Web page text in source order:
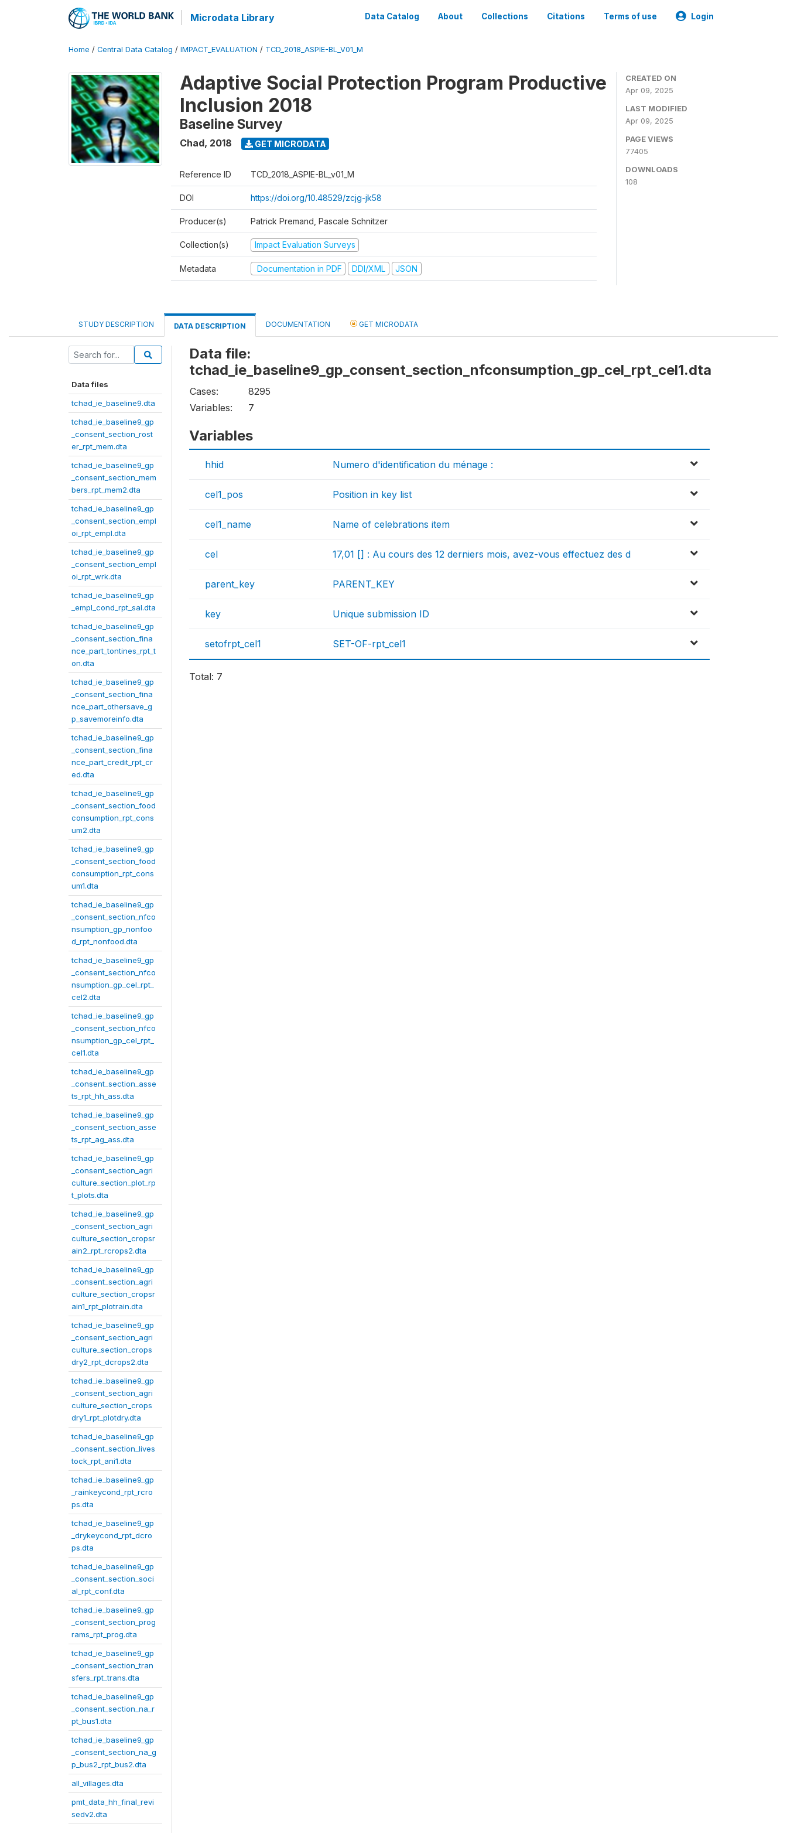
Microdata Library Data Catalog About Collections Citations Terms of use Login
Home / Central Data Catalog / IMPACT_EVALUATION / TCD_2018_ASPIE-BL_V01_M
Adaptive Social Protection Program Productive
Inclusion 2018
Baseline Survey
Chad, 2018 GET MICRODATA
Reference ID TCD_2018_ASPIE-BL_v01_M
DOI https://doi.org/10.48529/zcjg-jk58
Producer(s) Patrick Premand, Pascale Schnitzer
Collection(s) Impact Evaluation Surveys
Metadata Documentation in PDF DDI/XML JSON
CREATED ON
Apr 09, 2025
LAST MODIFIED
Apr 09, 2025
PAGE VIEWS
77405
DOWNLOADS
108
STUDY DESCRIPTION DATA DESCRIPTION DOCUMENTATION GET MICRODATA
Data files
tchad_ie_baseline9.dta
tchad_ie_baseline9_gp
_consent_section_rost
er_rpt_mem.dta
tchad_ie_baseline9_gp
_consent_section_mem
bers_rpt_mem2.dta
tchad_ie_baseline9_gp
_consent_section_empl
oi_rpt_empl.dta
tchad_ie_baseline9_gp
_consent_section_empl
oi_rpt_wrk.dta
tchad_ie_baseline9_gp
_empl_cond_rpt_sal.dta
tchad_ie_baseline9_gp
_consent_section_fina
nce_part_tontines_rpt_t
on.dta
tchad_ie_baseline9_gp
_consent_section_fina
nce_part_othersave_g
p_savemoreinfo.dta
tchad_ie_baseline9_gp
_consent_section_fina
nce_part_credit_rpt_cr
ed.dta
tchad_ie_baseline9_gp
_consent_section_food
consumption_rpt_cons
um2.dta
tchad_ie_baseline9_gp
_consent_section_food
consumption_rpt_cons
um1.dta
tchad_ie_baseline9_gp
_consent_section_nfco
nsumption_gp_nonfoo
d_rpt_nonfood.dta
tchad_ie_baseline9_gp
_consent_section_nfco
nsumption_gp_cel_rpt_
cel2.dta
tchad_ie_baseline9_gp
_consent_section_nfco
nsumption_gp_cel_rpt_
cel1.dta
tchad_ie_baseline9_gp
_consent_section_asse
ts_rpt_hh_ass.dta
tchad_ie_baseline9_gp
_consent_section_asse
ts_rpt_ag_ass.dta
tchad_ie_baseline9_gp
_consent_section_agri
culture_section_plot_rp
t_plots.dta
tchad_ie_baseline9_gp
_consent_section_agri
culture_section_cropsr
ain2_rpt_rcrops2.dta
tchad_ie_baseline9_gp
_consent_section_agri
culture_section_cropsr
ain1_rpt_plotrain.dta
tchad_ie_baseline9_gp
_consent_section_agri
culture_section_crops
dry2_rpt_dcrops2.dta
tchad_ie_baseline9_gp
_consent_section_agri
culture_section_crops
dry1_rpt_plotdry.dta
tchad_ie_baseline9_gp
_consent_section_lives
tock_rpt_ani1.dta
tchad_ie_baseline9_gp
_rainkeycond_rpt_rcro
ps.dta
tchad_ie_baseline9_gp
_drykeycond_rpt_dcro
ps.dta
tchad_ie_baseline9_gp
_consent_section_soci
al_rpt_conf.dta
tchad_ie_baseline9_gp
_consent_section_prog
rams_rpt_prog.dta
tchad_ie_baseline9_gp
_consent_section_tran
sfers_rpt_trans.dta
tchad_ie_baseline9_gp
_consent_section_na_r
pt_bus1.dta
tchad_ie_baseline9_gp
_consent_section_na_g
p_bus2_rpt_bus2.dta
all_villages.dta
pmt_data_hh_final_revi
sedv2.dta
Data file:
tchad_ie_baseline9_gp_consent_section_nfconsumption_gp_cel_rpt_cel1.dta
Cases:
8295
Variables:
7
Variables
hhid Numero d'identification du ménage :
cel1_pos Position in key list
cel1_name Name of celebrations item
cel 17,01 [] : Au cours des 12 derniers mois, avez-vous effectuez des d
parent_key PARENT_KEY
key Unique submission ID
setofrpt_cel1 SET-OF-rpt_cel1
Total: 7